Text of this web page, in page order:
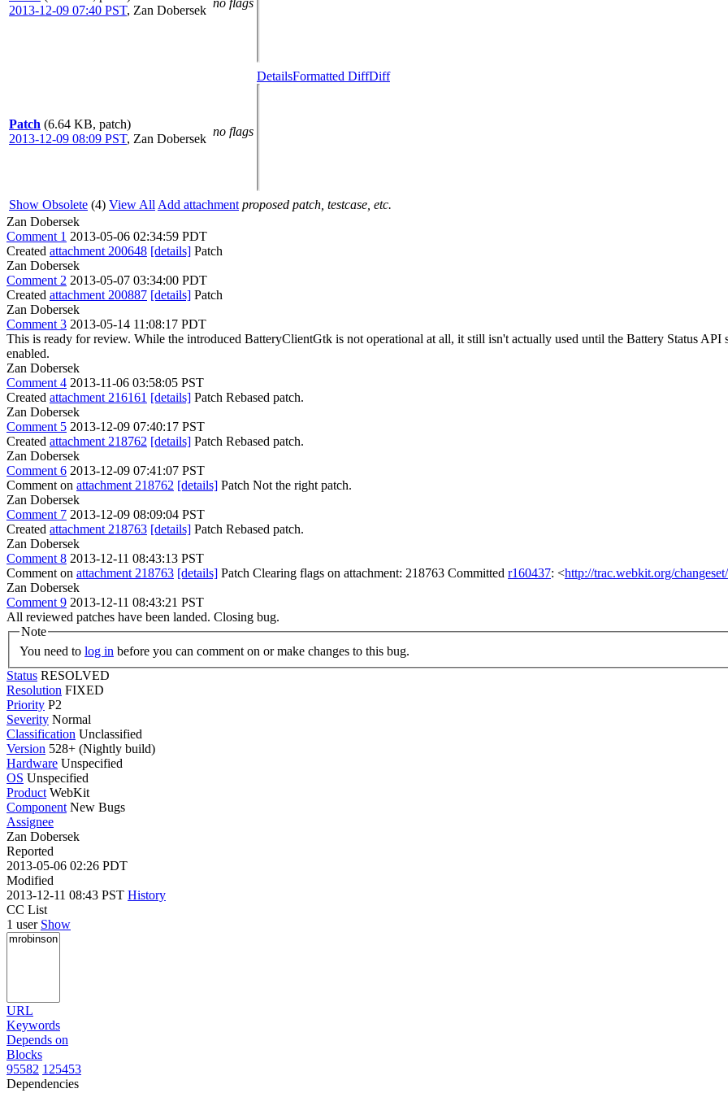
2013-12-09 07:40 PST, Zan Dobersek
no flags
Patch (6.64 KB, patch)
2013-12-09 08:09 PST, Zan Dobersek
no flags
DetailsFormatted DiffDiff
Show Obsolete (4) View All Add attachment proposed patch, testcase, etc.
Zan Dobersek
Comment 1 2013-05-06 02:34:59 PDT
Created attachment 200648 [details] Patch
Zan Dobersek
Comment 2 2013-05-07 03:34:00 PDT
Created attachment 200887 [details] Patch
Zan Dobersek
Comment 3 2013-05-14 11:08:17 PDT
This is ready for review. While the introduced BatteryClientGtk is not operational at all, it still isn't actually used until the Battery Status API
enabled.
Zan Dobersek
Comment 4 2013-11-06 03:58:05 PST
Created attachment 216161 [details] Patch Rebased patch.
Zan Dobersek
Comment 5 2013-12-09 07:40:17 PST
Created attachment 218762 [details] Patch Rebased patch.
Zan Dobersek
Comment 6 2013-12-09 07:41:07 PST
Comment on attachment 218762 [details] Patch Not the right patch.
Zan Dobersek
Comment 7 2013-12-09 08:09:04 PST
Created attachment 218763 [details] Patch Rebased patch.
Zan Dobersek
Comment 8 2013-12-11 08:43:13 PST
Comment on attachment 218763 [details] Patch Clearing flags on attachment: 218763 Committed r160437: <http://trac.webkit.org/
Zan Dobersek
Comment 9 2013-12-11 08:43:21 PST
All reviewed patches have been landed. Closing bug.
Note
You need to log in before you can comment on or make changes to this bug.
Status RESOLVED
Resolution FIXED
Priority P2
Severity Normal
Classification Unclassified
Version 528+ (Nightly build)
Hardware Unspecified
OS Unspecified
Product WebKit
Component New Bugs
Assignee
Zan Dobersek
Reported
2013-05-06 02:26 PDT
Modified
2013-12-11 08:43 PST History
CC List
1 user Show
URL
Keywords
Depends on
Blocks
95582 125453
Dependencies